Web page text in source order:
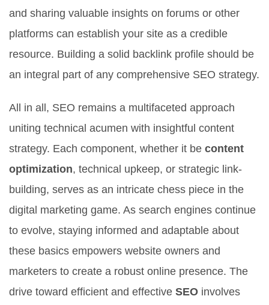
and sharing valuable insights on forums or other
platforms can establish your site as a credible
resource. Building a solid backlink profile should be
an integral part of any comprehensive SEO strategy.
All in all, SEO remains a multifaceted approach
uniting technical acumen with insightful content
strategy. Each component, whether it be content
optimization, technical upkeep, or strategic link-
building, serves as an intricate chess piece in the
digital marketing game. As search engines continue
to evolve, staying informed and adaptable about
these basics empowers website owners and
marketers to create a robust online presence. The
drive toward efficient and effective SEO involves